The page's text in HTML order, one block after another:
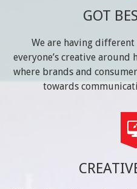
GOT
We are having
everyone’s creative around
where brands and
towards